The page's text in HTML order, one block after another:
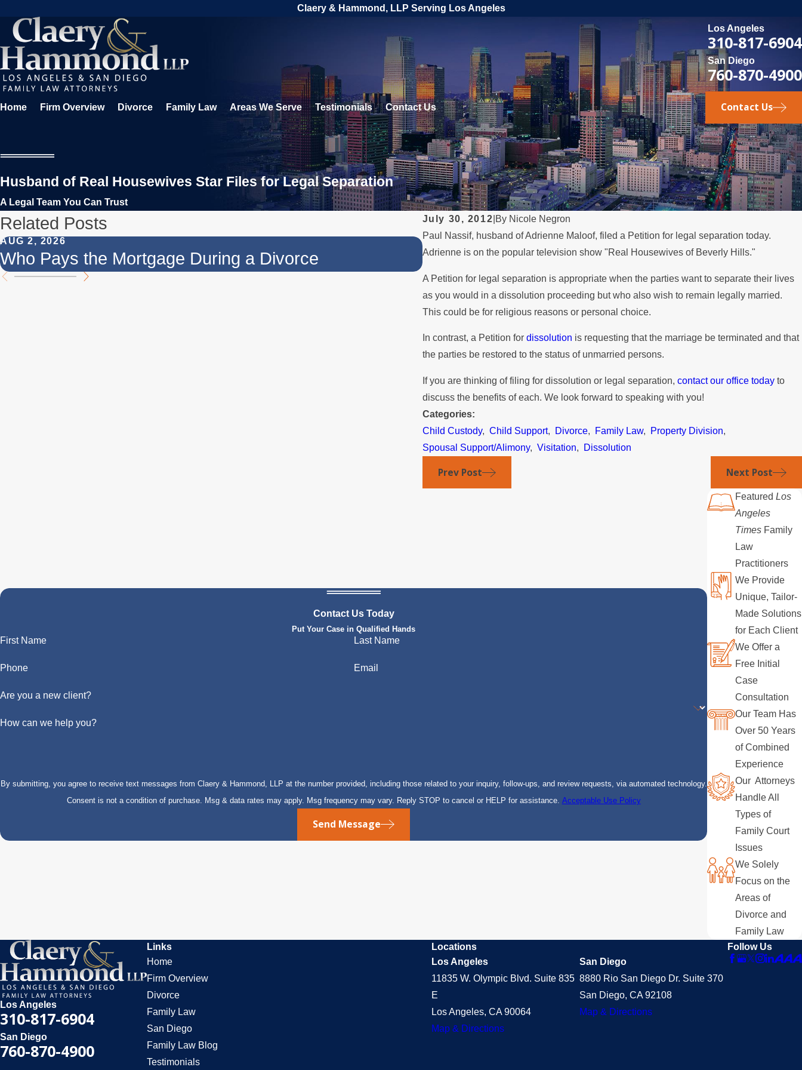
Claery & Hammond, LLP Serving Los Angeles
Los Angeles
310-817-6904
San Diego
760-870-4900
Home Firm Overview Divorce Family Law Areas We Serve Testimonials Contact Us Contact Us
Husband of Real Housewives Star Files for Legal Separation
A Legal Team You Can Trust
July 30, 2012 By Nicole Negron
Paul Nassif, husband of Adrienne Maloof, filed a Petition for legal separation today.
Adrienne is on the popular television show "Real Housewives of Beverly Hills."
A Petition for legal separation is appropriate when the parties want to separate their lives
as you would in a dissolution proceeding but who also wish to remain legally married.
This could be for religious reasons or personal choice.
In contrast, a Petition for dissolution is requesting that the marriage be terminated and that
the parties be restored to the status of unmarried persons.
If you are thinking of filing for dissolution or legal separation, contact our office todayto
discuss the benefits of each. We look forward to speaking with you!
Categories:
Child Custody, Child Support, Divorce, Family Law, Property Division,
Spousal Support/Alimony, Visitation, Dissolution
Prev Post Next Post
Related Posts
AUG 2, 2026
Who Pays the Mortgage During a Divorce
JUL 1, 2026
When a Parent Relocates Over the Summer
Contact Us Today
Put Your Case in Qualified Hands
First Name Last Name
Phone Email
Are you a new client?
How can we help you?
By submitting, you agree to receive text messages from Claery & Hammond, LLP at the number provided, including those related to your inquiry, follow-ups, and review requests, via automated technology.
Consent is not a condition of purchase. Msg & data rates may apply. Msg frequency may vary. Reply STOP to cancel or HELP for assistance. Acceptable Use Policy
Send Message
FeaturedLos
Angeles
Times Family
Law
Practitioners
We Provide
Unique, Tailor-
Made Solutions
for Each Client
We Offer a
Free Initial
Case
Consultation
Our Team Has
Over 50 Years
of Combined
Experience
Our Attorneys
Handle All
Types of
Family Court
Issues
We Solely
Focus on the
Areas of
Divorce and
Family Law
Los Angeles
310-817-6904
San Diego
760-870-4900
Links
Home
Firm Overview
Divorce
Family Law
San Diego
Family Law Blog
Testimonials
Locations
Los Angeles
11835 W. Olympic Blvd. Suite 835
E
Los Angeles, CA 90064
Map & Directions
San Diego
8880 Rio San Diego Dr. Suite 370
San Diego, CA 92108
Map & Directions
Follow Us